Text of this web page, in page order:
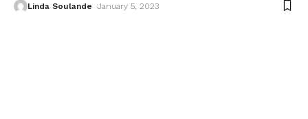
Linda Soulande January 5, 2023